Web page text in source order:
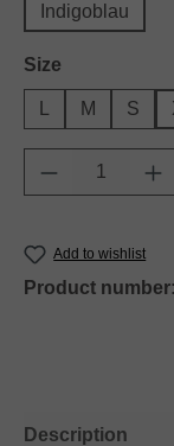
Indigoblau
Select
Size
M S
Product
Add to wishlist
Product number:
Description